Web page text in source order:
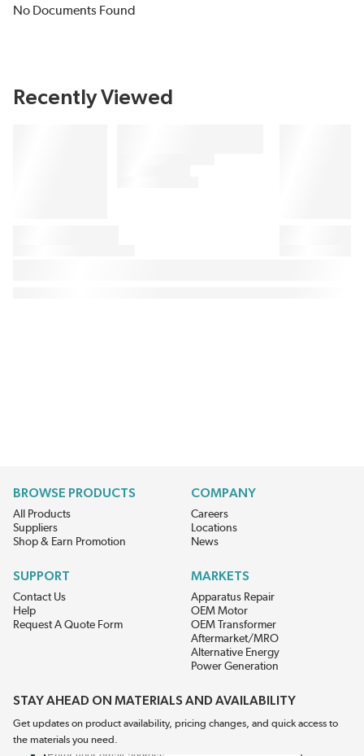
No Documents Found
Recently Viewed
BROWSE PRODUCTS
All Products
Suppliers
Shop & Earn Promotion
COMPANY
Careers
Locations
News
SUPPORT
Contact Us
Help
Request A Quote Form
MARKETS
Apparatus Repair
OEM Motor
OEM Transformer
Aftermarket/MRO
Alternative Energy
Power Generation
STAY AHEAD ON MATERIALS AND AVAILABILITY
Get updates on product availability, pricing changes, and quick access to
the materials you need.